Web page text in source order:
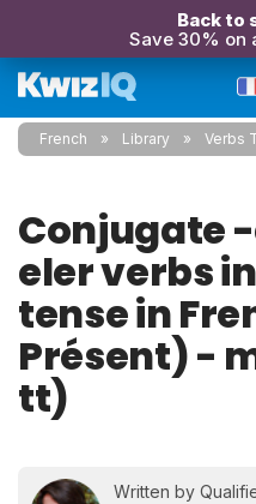
Back to
Save 30% on
French Library Verbs
Conjugate
eler verbs
tense in
Présent) -
tt)
Written by